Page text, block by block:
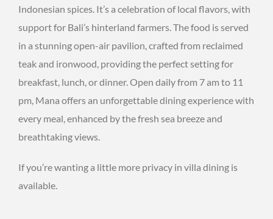
Indonesian spices. It’s a celebration of local flavors, with
support for Bali’s hinterland farmers. The food is served
in a stunning open-air pavilion, crafted from reclaimed
teak and ironwood, providing the perfect setting for
breakfast, lunch, or dinner. Open daily from 7 am to 11
pm, Mana offers an unforgettable dining experience with
every meal, enhanced by the fresh sea breeze and
breathtaking views.
If you’re wanting a little more privacy in villa dining is
available.